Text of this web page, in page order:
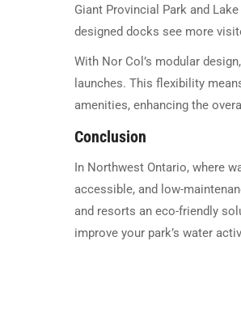
Giant Provincial Park and
designed docks see more
With Nor Col’s modular
launches. This flexibility
amenities, enhancing the
Conclusion
In Northwest Ontario, where
accessible, and low-
and resorts an eco-friendly
improve your park’s water